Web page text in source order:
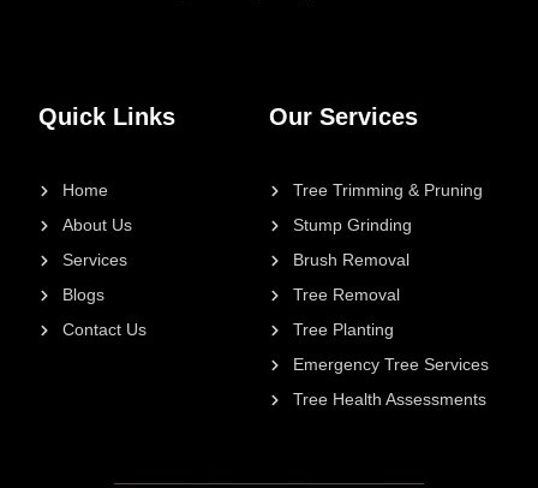
Our Services
Tree Trimming & Pruning
Stump Grinding
Brush Removal
Tree Removal
Tree Planting
Emergency Tree Services
Tree Health Assessments
Quick Links
Home
About Us
Services
Blogs
Contact Us